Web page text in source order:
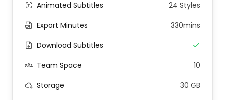
Animated Subtitles
24 Styles
Export Minutes
330mins
Download Subtitles
Team Space
10
Storage
30 GB